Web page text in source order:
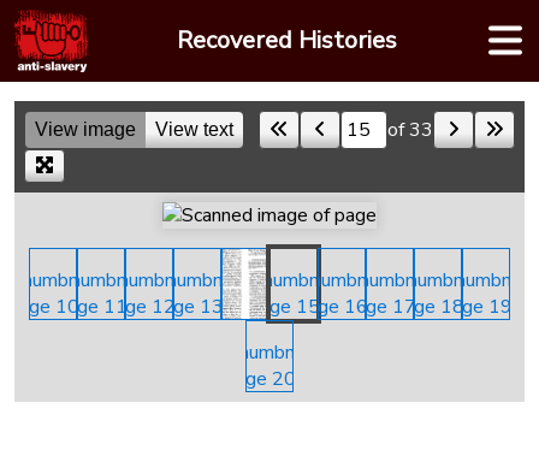
Skip
to
content
Recovered Histories
View image View text Skip to a page of 33